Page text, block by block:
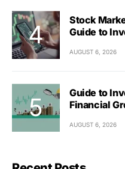
Stock
Guide to
AUGUST 6, 2026
Guide to
Financial
AUGUST 6, 2026